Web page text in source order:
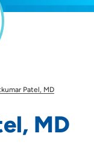
providers and
Patel, MD
MD